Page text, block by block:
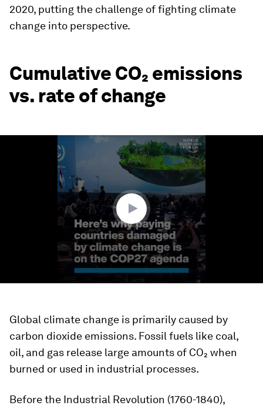
2020, putting the challenge of fighting climate
change into perspective.
Cumulative CO₂ emissions
vs. rate of change
Global climate change is primarily caused by
carbon dioxide emissions. Fossil fuels like coal,
oil, and gas release large amounts of CO₂ when
burned or used in industrial processes.
Before the Industrial Revolution (1760-1840),